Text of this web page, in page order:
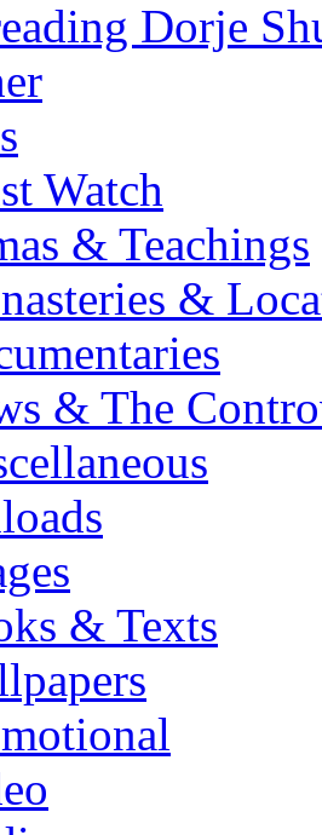
Dorje
Watch
& Teachings
&
& The
& Texts